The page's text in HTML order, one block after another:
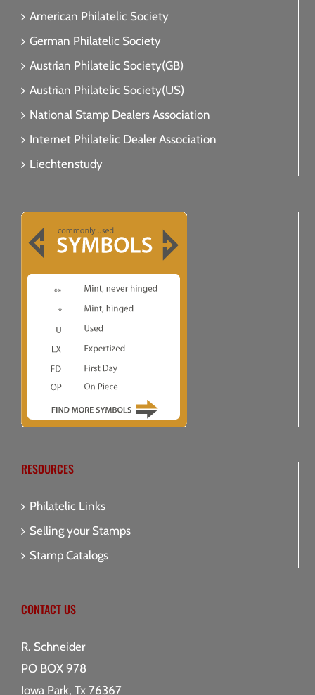
American Philatelic Society
German Philatelic Society
Austrian Philatelic Society(GB)
Austrian Philatelic Society(US)
National Stamp Dealers Association
Internet Philatelic Dealer Association
Liechtenstudy
RESOURCES
Philatelic Links
Selling your Stamps
Stamp Catalogs
CONTACT US
R. Schneider
PO BOX 978
Iowa Park, Tx 76367